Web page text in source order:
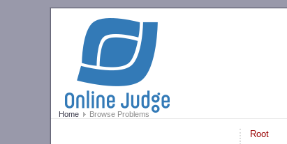
Home Browse Problems
Root